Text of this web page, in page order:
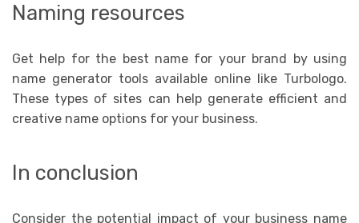
Naming resources
Get help for the best name for your brand by using
name generator tools available online like Turbologo.
These types of sites can help generate efficient and
creative name options for your business.
In conclusion
Consider the potential impact of your business name